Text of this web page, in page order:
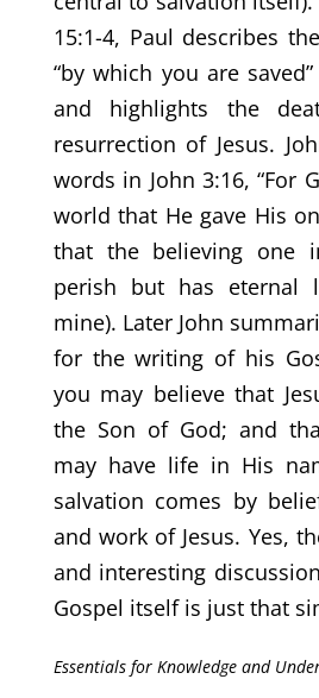
15:1-4, Paul describes
“by which you are
and highlights the
resurrection of Jesus.
words in John 3:16, “For
world that He gave His
that the believing one
perish but has eternal
mine). Later John
for the writing of his
you may believe that
the Son of God; and
may have life in His
salvation comes by
and work of Jesus. Yes,
and interesting
Gospel itself is just that
Essentials for Knowledge and